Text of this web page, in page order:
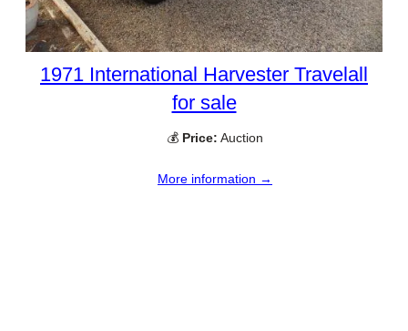
1971 International Harvester Travelall
for sale
💰 Price: Auction
More information →